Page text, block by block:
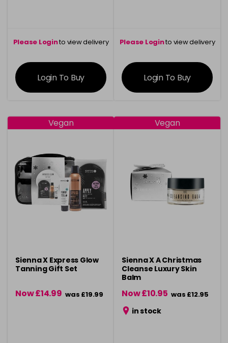
Please Loginto view delivery
information
Login To Buy
Please Loginto view delivery
information
Login To Buy
Vegan
Sienna X Express Glow
Tanning Gift Set
Now £14.99 was £19.99
Vegan
Sienna X A Christmas
Cleanse Luxury Skin
Balm
Now £10.95 was £12.95
in stock